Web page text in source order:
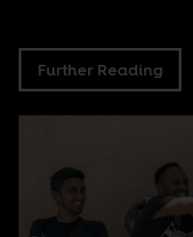
Further Reading